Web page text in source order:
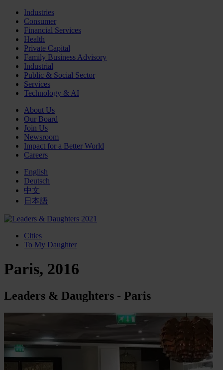
Industries
Consumer
Financial Services
Health
Private Capital
Family Business Advisory
Industrial
Public & Social Sector
Services
Technology & AI
About Us
Our Board
Join Us
Newsroom
Impact for a Better World
Careers
English
Deutsch
中文
日本語
Cities
To My Daughter
Paris, 2016
Leaders & Daughters - Paris